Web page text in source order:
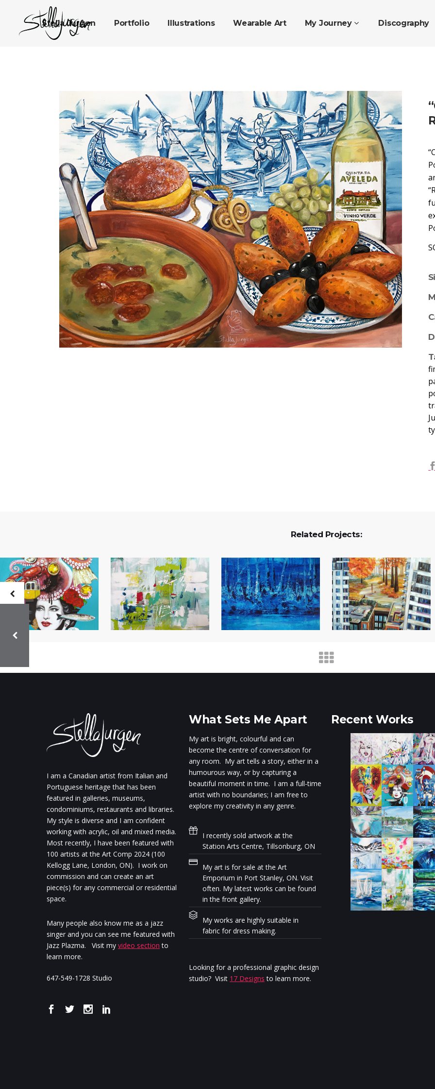
Stella Jurgen Portfolio Illustrations Wearable Art My Journey Discography
Related Projects:
I am a Canadian artist from Italian and
Portuguese heritage that has been
featured in galleries, museums,
condominiums, restaurants and libraries.
My style is diverse and I am confident
working with acrylic, oil and mixed media.
Most recently, I have been featured with
100 artists at the Art Comp 2024 (100
Kellogg Lane, London, ON). I work on
commission and can create an art
piece(s) for any commercial or residential
space.
Many people also know me as a jazz
singer and you can see me featured with
Jazz Plazma. Visit my video section to
learn more.
647-549-1728 Studio
What Sets Me Apart
My art is bright, colourful and can
become the centre of conversation for
any room. My art tells a story, either in a
humourous way, or by capturing a
beautiful moment in time. I am a full-time
artist with no boundaries; I am free to
explore my creativity in any genre.
I recently sold artwork at the
Station Arts Centre, Tillsonburg, ON
My art is for sale at the Art
Emporium in Port Stanley, ON. Visit
often. My latest works can be found
in the front gallery.
My works are highly suitable in
fabric for dress making.
Looking for a professional graphic design
studio? Visit 17 Designs to learn more.
Recent Works